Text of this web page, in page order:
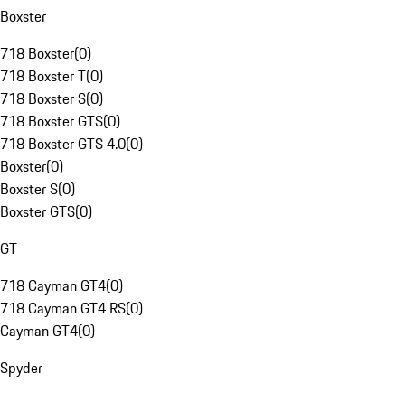
Boxster
718 Boxster(0)
718 Boxster T(0)
718 Boxster S(0)
718 Boxster GTS(0)
718 Boxster GTS 4.0(0)
Boxster(0)
Boxster S(0)
Boxster GTS(0)
GT
718 Cayman GT4(0)
718 Cayman GT4 RS(0)
Cayman GT4(0)
Spyder